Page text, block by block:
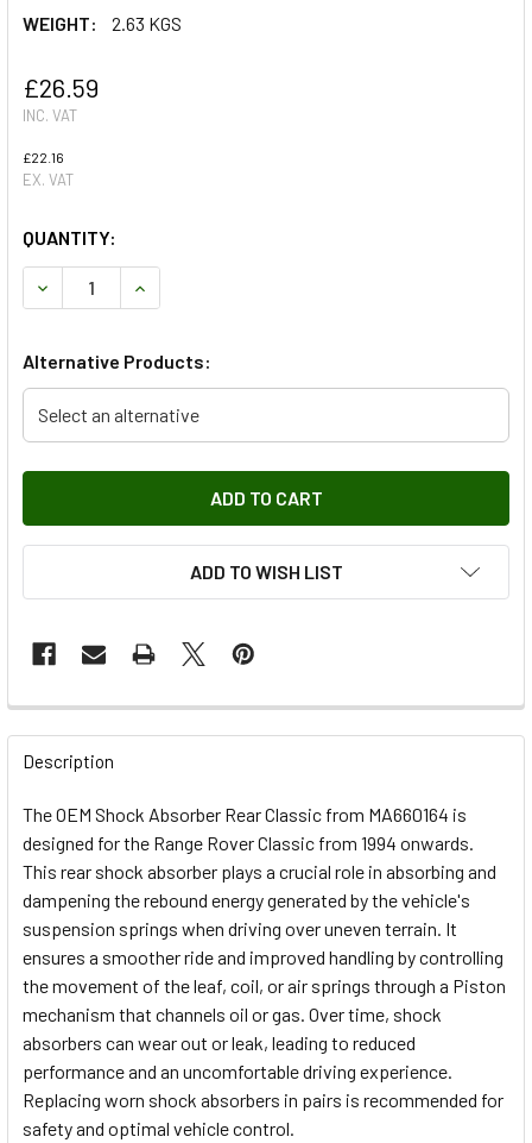
WEIGHT:
2.63 KGS
£26.59
INC. VAT
£22.16
EX. VAT
QUANTITY:
DECREASE QUANTITY OF OEM SHOCK ABSORBER REAR
INCREASE QUANTITY OF OEM SHOCK
Alternative Products:
Select an alternative
ADD TO WISH LIST
FREQUENTLY
BOUGHT
ALL
ADD
SELECTED
TO CART
Description
The OEM Shock Absorber Rear Classic from MA660164 is
designed for the Range Rover Classic from 1994 onwards.
This rear shock absorber plays a crucial role in absorbing and
dampening the rebound energy generated by the vehicle's
suspension springs when driving over uneven terrain. It
ensures a smoother ride and improved handling by controlling
the movement of the leaf, coil, or air springs through a Piston
mechanism that channels oil or gas. Over time, shock
absorbers can wear out or leak, leading to reduced
performance and an uncomfortable driving experience.
Replacing worn shock absorbers in pairs is recommended for
safety and optimal vehicle control.